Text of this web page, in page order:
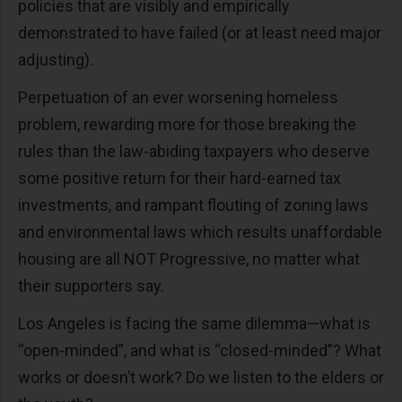
policies that are visibly and empirically
demonstrated to have failed (or at least need major
adjusting).
Perpetuation of an ever worsening homeless
problem, rewarding more for those breaking the
rules than the law-abiding taxpayers who deserve
some positive return for their hard-earned tax
investments, and rampant flouting of zoning laws
and environmental laws which results unaffordable
housing are all NOT Progressive, no matter what
their supporters say.
Los Angeles is facing the same dilemma—what is
“open-minded”, and what is “closed-minded”? What
works or doesn’t work? Do we listen to the elders or